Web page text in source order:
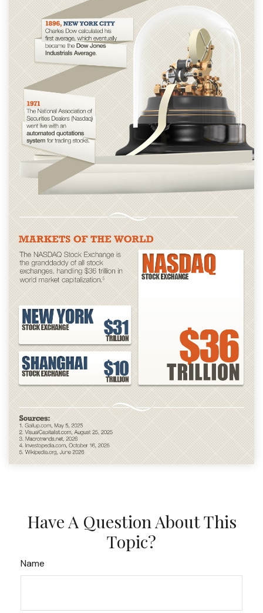
Have A Question About This
Topic?
Name